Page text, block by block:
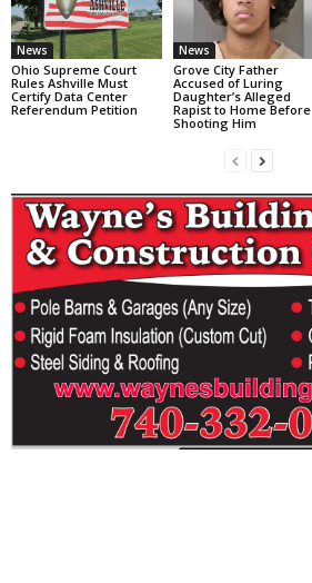
News
Ohio Supreme Court
Rules Ashville Must
Certify Data Center
Referendum Petition
News
Grove City Father
Accused of Luring
Daughter’s Alleged
Rapist to Home Before
Shooting Him